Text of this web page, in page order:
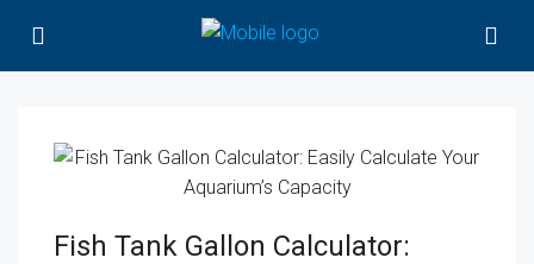
Fish Tank Gallon Calculator: